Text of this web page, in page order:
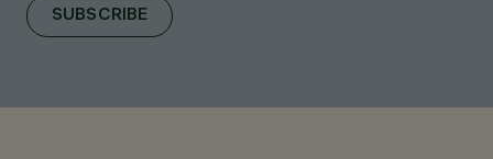
SUBSCRIBE